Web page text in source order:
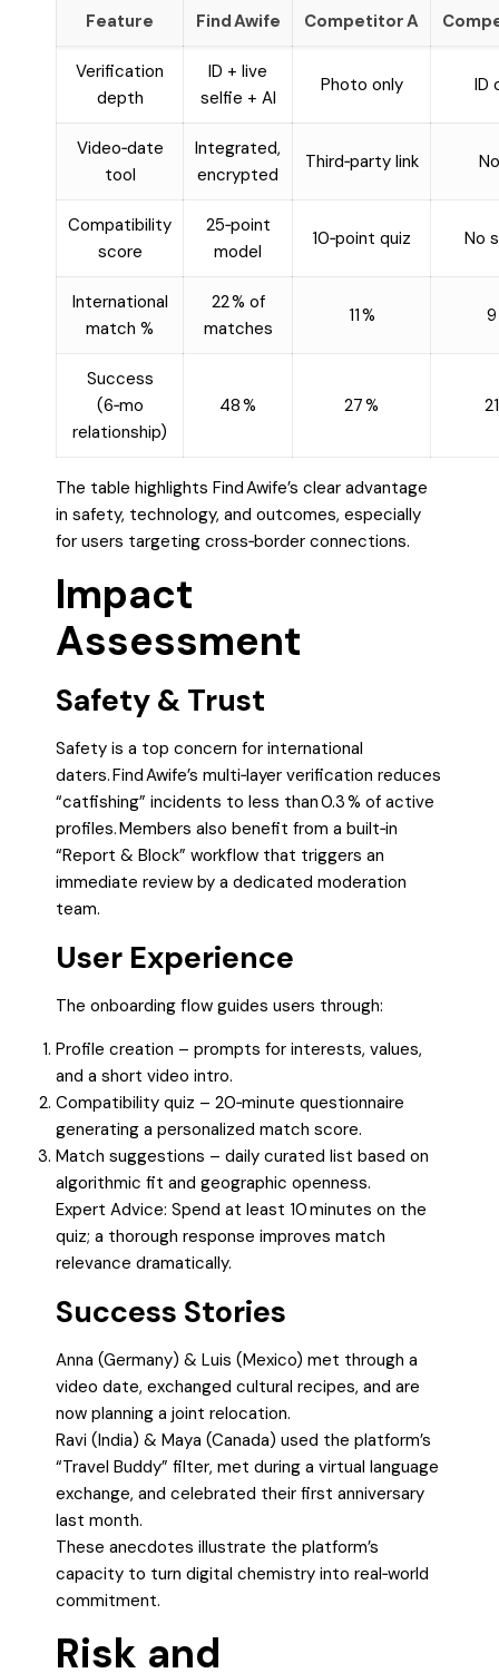
Feature Find Awife Competitor A
Verification
depth
ID + live
selfie + AI
Photo only ID
Video‑date
tool
Integrated,
encrypted
Third‑party link
Compatibility
score
25‑point
model
10‑point quiz No
International
match %
22 % of
matches
11 % 9
Success
(6‑mo
relationship)
48 % 27 %
The table highlights Find Awife’s clear advantage
in safety, technology, and outcomes, especially
for users targeting cross‑border connections.
Impact
Assessment
Safety & Trust
Safety is a top concern for international
daters. Find Awife’s multi‑layer verification reduces
“catfishing” incidents to less than 0.3 % of active
profiles. Members also benefit from a built‑in
“Report & Block” workflow that triggers an
immediate review by a dedicated moderation
team.
User Experience
The onboarding flow guides users through:
Profile creation – prompts for interests, values,
and a short video intro.
Compatibility quiz – 20‑minute questionnaire
generating a personalized match score.
Match suggestions – daily curated list based on
algorithmic fit and geographic openness.
Expert Advice: Spend at least 10 minutes on the
quiz; a thorough response improves match
relevance dramatically.
Success Stories
Anna (Germany) & Luis (Mexico) met through a
video date, exchanged cultural recipes, and are
now planning a joint relocation.
Ravi (India) & Maya (Canada) used the platform’s
“Travel Buddy” filter, met during a virtual language
exchange, and celebrated their first anniversary
last month.
These anecdotes illustrate the platform’s
capacity to turn digital chemistry into real‑world
commitment.
Risk and